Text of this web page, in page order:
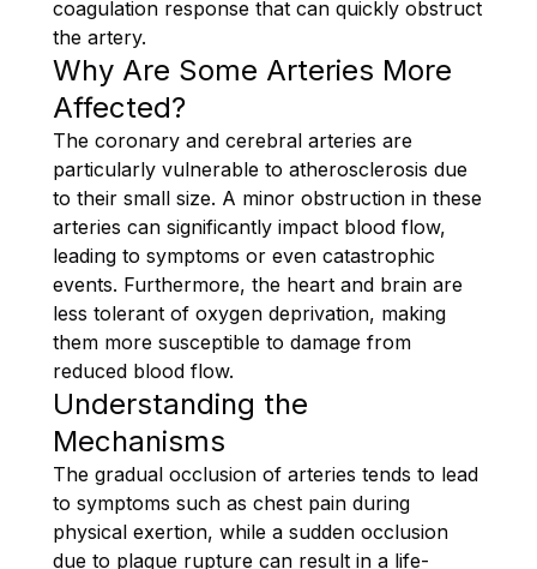
coagulation response that can quickly obstruct
the artery.
Why Are Some Arteries More
Affected?
The coronary and cerebral arteries are
particularly vulnerable to atherosclerosis due
to their small size. A minor obstruction in these
arteries can significantly impact blood flow,
leading to symptoms or even catastrophic
events. Furthermore, the heart and brain are
less tolerant of oxygen deprivation, making
them more susceptible to damage from
reduced blood flow.
Understanding the
Mechanisms
The gradual occlusion of arteries tends to lead
to symptoms such as chest pain during
physical exertion, while a sudden occlusion
due to plaque rupture can result in a life-